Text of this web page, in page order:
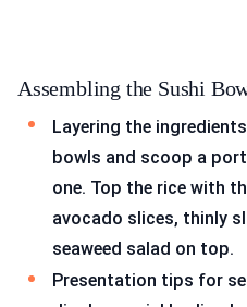
Assembling the Sushi
Layering the
bowls and scoop a
one. Top the rice with
avocado slices, thinly
seaweed salad on top.
Presentation tips for